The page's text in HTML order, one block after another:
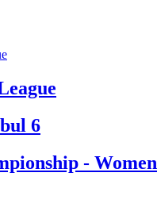
6
- Women